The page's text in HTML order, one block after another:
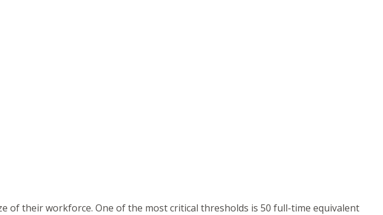
of their workforce. One of the most critical thresholds is 50 full-time equivalent